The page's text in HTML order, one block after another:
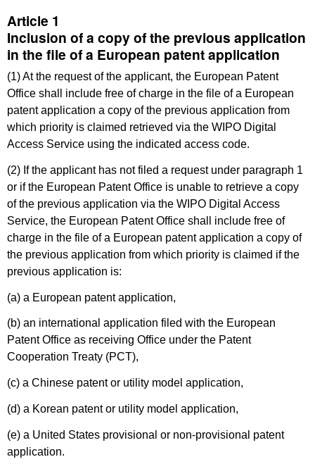
Article 1
Inclusion of a copy of the previous application
in the file of a European patent application
(1) At the request of the applicant, the European Patent
Office shall include free of charge in the file of a European
patent application a copy of the previous application from
which priority is claimed retrieved via the WIPO Digital
Access Service using the indicated access code.
(2) If the applicant has not filed a request under paragraph 1
or if the European Patent Office is unable to retrieve a copy
of the previous application via the WIPO Digital Access
Service, the European Patent Office shall include free of
charge in the file of a European patent application a copy of
the previous application from which priority is claimed if the
previous application is:
(a) a European patent application,
(b) an international application filed with the European
Patent Office as receiving Office under the Patent
Cooperation Treaty (PCT),
(c) a Chinese patent or utility model application,
(d) a Korean patent or utility model application,
(e) a United States provisional or non-provisional patent
application.